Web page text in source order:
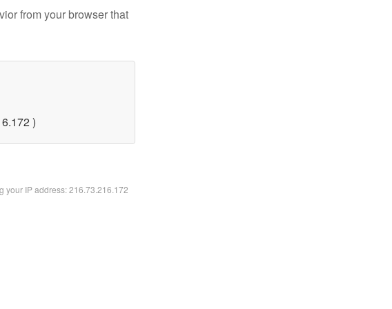
from your browser that
)
your IP address: 216.73.216.172